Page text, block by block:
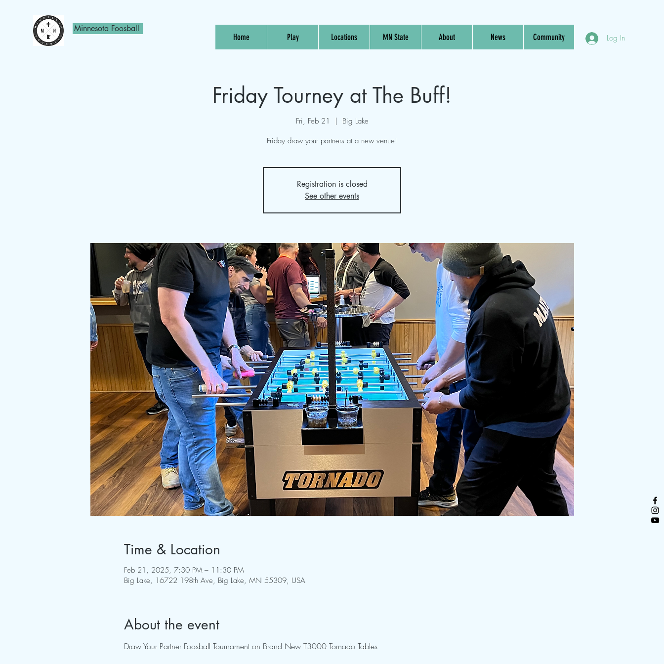
Minnesota Foosball
Home Play Locations MN State About News Community Log In
Friday Tourney at The Buff!
Fri, Feb 21
  |
Big Lake
Friday draw your partners at a new venue!
Registration is closed
See other events
Time & Location
Feb 21, 2025, 7:30 PM – 11:30 PM
Big Lake, 16722 198th Ave, Big Lake, MN 55309, USA
About the event
Draw Your Partner Foosball Tournament on Brand New T3000 Tornado Tables